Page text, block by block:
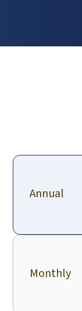
Annual
Monthly